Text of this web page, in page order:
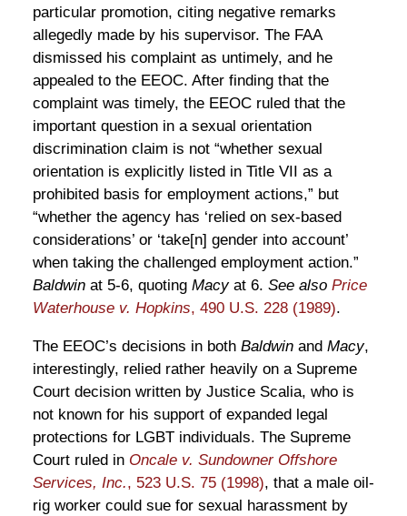
particular promotion, citing negative remarks
allegedly made by his supervisor. The FAA
dismissed his complaint as untimely, and he
appealed to the EEOC. After finding that the
complaint was timely, the EEOC ruled that the
important question in a sexual orientation
discrimination claim is not “whether sexual
orientation is explicitly listed in Title VII as a
prohibited basis for employment actions,” but
“whether the agency has ‘relied on sex-based
considerations’ or ‘take[n] gender into account’
when taking the challenged employment action.”
Baldwinat 5-6, quoting Macyat 6. See also Price
Waterhouse v. Hopkins, 490 U.S. 228 (1989).
The EEOC’s decisions in both Baldwinand Macy,
interestingly, relied rather heavily on a Supreme
Court decision written by Justice Scalia, who is
not known for his support of expanded legal
protections for LGBT individuals. The Supreme
Court ruled in Oncale v. Sundowner Offshore
Services, Inc., 523 U.S. 75 (1998), that a male oil-
rig worker could sue for sexual harassment by